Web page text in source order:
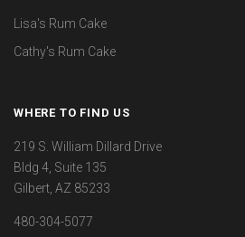
Lisa's Rum Cake
Cathy's Rum Cake
WHERE TO FIND US
219 S. William Dillard Drive
Bldg 4, Suite 135
Gilbert, AZ 85233
480-304-5077